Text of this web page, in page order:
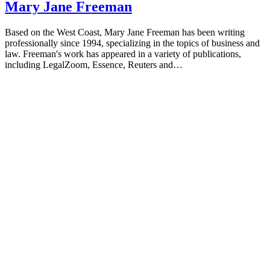
Mary Jane Freeman
Based on the West Coast, Mary Jane Freeman has been writing
professionally since 1994, specializing in the topics of business and
law. Freeman's work has appeared in a variety of publications,
including LegalZoom, Essence, Reuters and…